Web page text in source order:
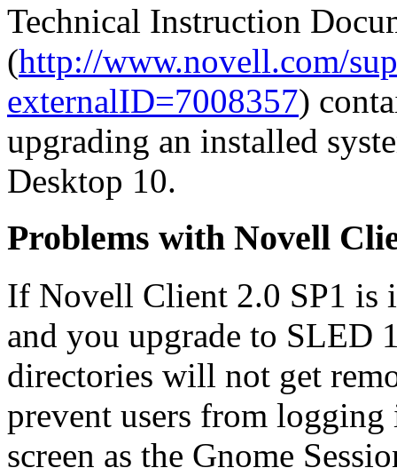
Technical Instruction
(http://www.novell.com/
externalID=7008357)
upgrading an installed
Desktop 10.
Problems with Novell
If Novell Client 2.0 SP1 is
and you upgrade to SLED
directories will not get
prevent users from logging
screen as the Gnome